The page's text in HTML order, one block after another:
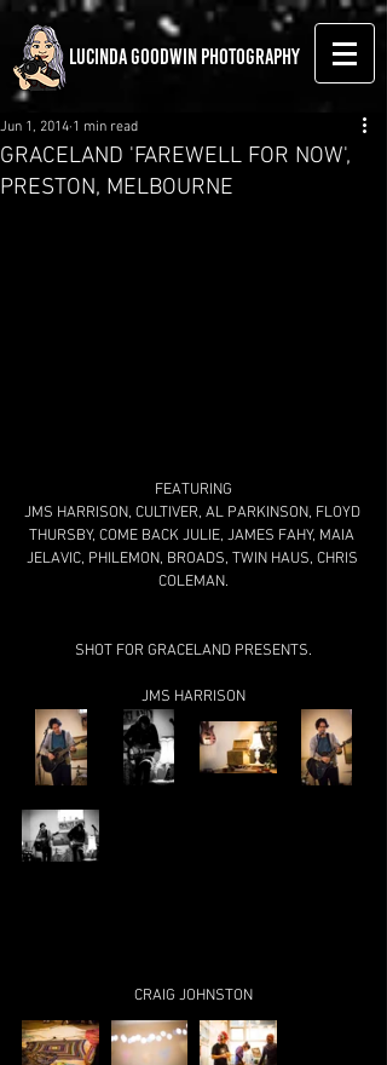
LUCINDA GOODWIN PHOTOGRAPHY
GRACELAND 'FAREWELL FOR NOW',
PRESTON, MELBOURNE
Jun 1, 2014 1 min read
FEATURING
JMS HARRISON, CULTIVER, AL PARKINSON, FLOYD
THURSBY, COME BACK JULIE, JAMES FAHY, MAIA
JELAVIC, PHILEMON, BROADS, TWIN HAUS, CHRIS
COLEMAN.
SHOT FOR GRACELAND PRESENTS.
JMS HARRISON
CRAIG JOHNSTON